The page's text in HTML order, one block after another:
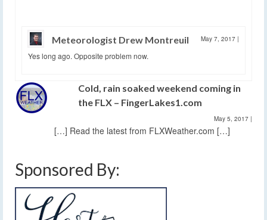
Meteorologist Drew Montreuil May 7, 2017 |
Yes long ago. Opposite problem now.
Cold, rain soaked weekend coming in
the FLX – FingerLakes1.com
May 5, 2017 |
[…] Read the latest from FLXWeather.com […]
Sponsored By: